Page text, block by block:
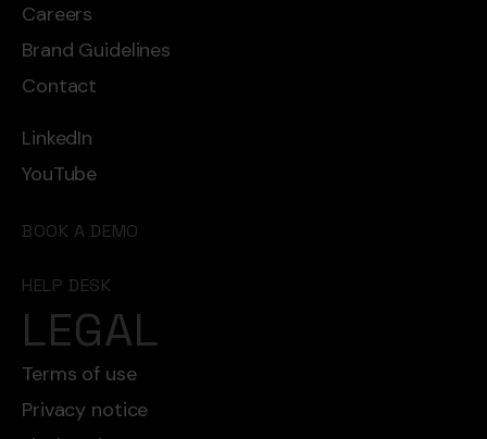
Careers
Brand Guidelines
Contact
LinkedIn
YouTube
BOOK A DEMO
HELP DESK
LEGAL
Terms of use
Privacy notice